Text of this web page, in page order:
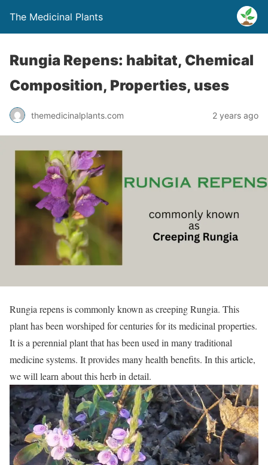
The Medicinal Plants
Rungia Repens: habitat, Chemical
Composition, Properties, uses
themedicinalplants.com 2 years ago
Rungia repens is commonly known as creeping Rungia. This
plant has been worshiped for centuries for its medicinal properties.
It is a perennial plant that has been used in many traditional
medicine systems. It provides many health benefits. In this article,
we will learn about this herb in detail.